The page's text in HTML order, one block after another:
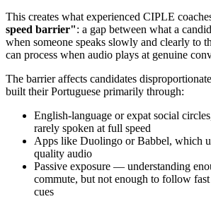
This creates what experienced CIPLE
speed barrier": a gap between what a
when someone speaks slowly and clearly to
can process when audio plays at genuine
The barrier affects candidates
built their Portuguese primarily through:
English-language or expat social
rarely spoken at full speed
Apps like Duolingo or Babbel, which
quality audio
Passive exposure — understanding
commute, but not enough to follow
cues